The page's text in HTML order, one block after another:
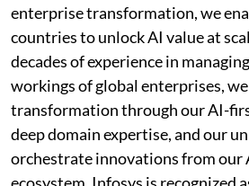
enterprise transformation, we
countries to unlock AI value at
decades of experience in
workings of global enterprises,
transformation through our AI-
deep domain expertise, and our
orchestrate innovations from our